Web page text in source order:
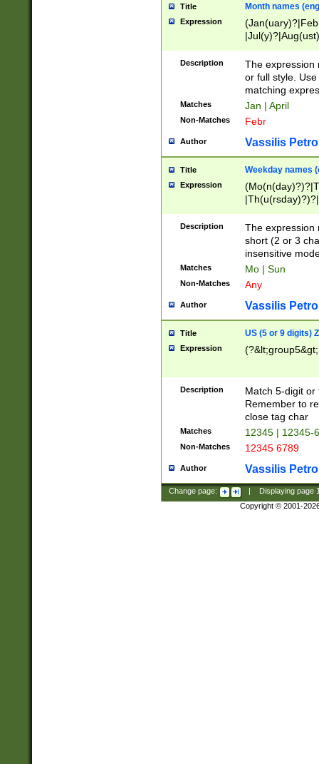
Title Month names
Expression
(ember)?)
Description
The expression
or full style.
matching
Matches Jan | April
Non-Matches Febr
Author Vassilis
Title Weekday names
Expression
Description
The expression
short (2 or 3
insensitive
Matches Mo | Sun
Non-Matches Any
Author Vassilis
Title US (5 or 9 digits)
Expression
Description
Match 5-digit or
Remember to
close tag char
Matches 12345 | 12345-
Non-Matches 12345 6789
Author Vassilis
Change page: Displaying page
Copyright © 2001-